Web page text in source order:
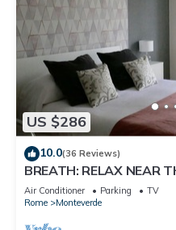
US $286
10.0(36 Reviews)
BREATH: RELAX NEAR
TRASTEVERE
Air Conditioner Parking
TV
Rome
Monteverde